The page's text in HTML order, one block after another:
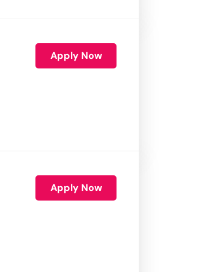
Apply Now
Apply Now